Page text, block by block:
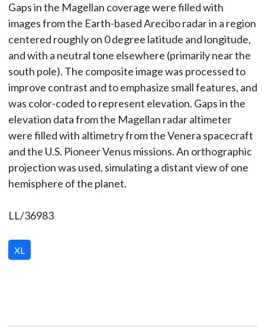
Gaps in the Magellan coverage were filled with
images from the Earth-based Arecibo radar in a region
centered roughly on 0 degree latitude and longitude,
and with a neutral tone elsewhere (primarily near the
south pole). The composite image was processed to
improve contrast and to emphasize small features, and
was color-coded to represent elevation. Gaps in the
elevation data from the Magellan radar altimeter
were filled with altimetry from the Venera spacecraft
and the U.S. Pioneer Venus missions. An orthographic
projection was used, simulating a distant view of one
hemisphere of the planet.
LL/36983
XL